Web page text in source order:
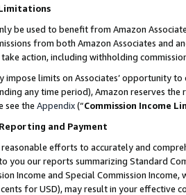
be used to benefit from Amazon
from both Amazon Associates and
action, including withholding
impose limits on Associates’ opportunity
any time period), Amazon reserves
see the Appendix(“Commission Income
and Payment
efforts to accurately and
you our reports summarizing Standard
Income and Special Commission
cents for USD), may result in your